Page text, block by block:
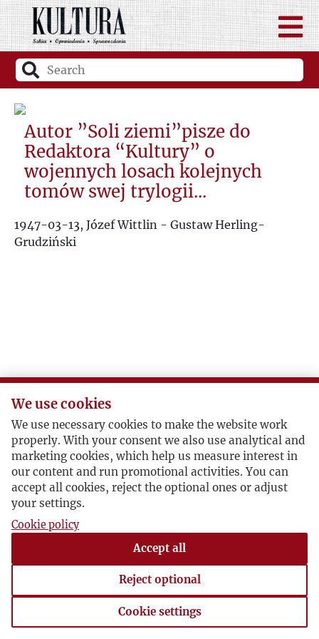
Autor ”Soli ziemi”pisze do
Redaktora “Kultury” o
wojennych losach kolejnych
tomów swej trylogii...
1947-03-13, Józef Wittlin - Gustaw Herling-
Grudziński
We use cookies
We use necessary cookies to make the website work
properly. With your consent we also use analytical and
marketing cookies, which help us measure interest in
our content and run promotional activities. You can
accept all cookies, reject the optional ones or adjust
your settings.
Cookie policy
Accept all
Reject optional
Cookie settings
Cookie settings